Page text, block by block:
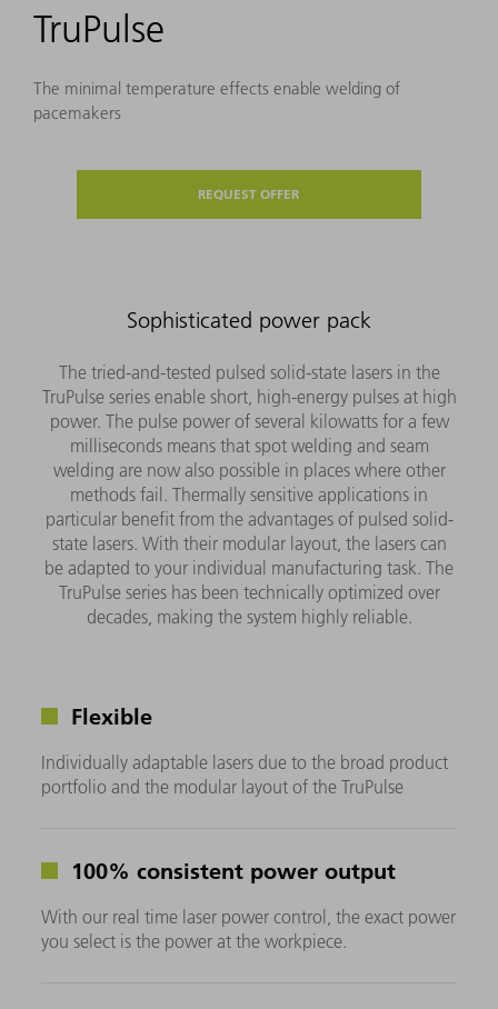
TruPulse
The minimal temperature effects enable welding of
pacemakers
REQUEST OFFER
Sophisticated power pack
The tried-and-tested pulsed solid-state lasers in the
TruPulse series enable short, high-energy pulses at high
power. The pulse power of several kilowatts for a few
milliseconds means that spot welding and seam
welding are now also possible in places where other
methods fail. Thermally sensitive applications in
particular benefit from the advantages of pulsed solid-
state lasers. With their modular layout, the lasers can
be adapted to your individual manufacturing task. The
TruPulse series has been technically optimized over
decades, making the system highly reliable.
Flexible
Individually adaptable lasers due to the broad product
portfolio and the modular layout of the TruPulse
100% consistent power output
With our real time laser power control, the exact power
you select is the power at the workpiece.